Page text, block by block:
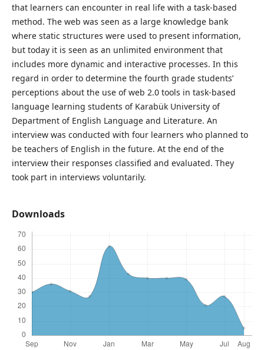
that learners can encounter in real life with a task-based
method. The web was seen as a large knowledge bank
where static structures were used to present information,
but today it is seen as an unlimited environment that
includes more dynamic and interactive processes. In this
regard in order to determine the fourth grade students’
perceptions about the use of web 2.0 tools in task-based
language learning students of Karabük University of
Department of English Language and Literature. An
interview was conducted with four learners who planned to
be teachers of English in the future. At the end of the
interview their responses classified and evaluated. They
took part in interviews voluntarily.
Downloads